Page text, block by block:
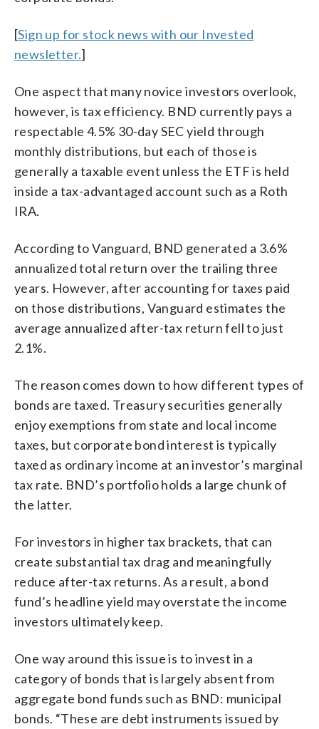
[Sign up for stock news with our Invested
newsletter.]
One aspect that many novice investors overlook,
however, is tax efficiency. BND currently pays a
respectable 4.5% 30-day SEC yield through
monthly distributions, but each of those is
generally a taxable event unless the ETF is held
inside a tax-advantaged account such as a Roth
IRA.
According to Vanguard, BND generated a 3.6%
annualized total return over the trailing three
years. However, after accounting for taxes paid
on those distributions, Vanguard estimates the
average annualized after-tax return fell to just
2.1%.
The reason comes down to how different types of
bonds are taxed. Treasury securities generally
enjoy exemptions from state and local income
taxes, but corporate bond interest is typically
taxed as ordinary income at an investor’s marginal
tax rate. BND’s portfolio holds a large chunk of
the latter.
For investors in higher tax brackets, that can
create substantial tax drag and meaningfully
reduce after-tax returns. As a result, a bond
fund’s headline yield may overstate the income
investors ultimately keep.
One way around this issue is to invest in a
category of bonds that is largely absent from
aggregate bond funds such as BND: municipal
bonds. “These are debt instruments issued by